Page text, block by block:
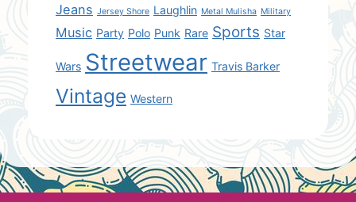
Jeans Jersey Shore Laughlin Metal Mulisha Military
Music Party Polo Punk Rare Sports Star
Wars Streetwear Travis Barker
Vintage Western